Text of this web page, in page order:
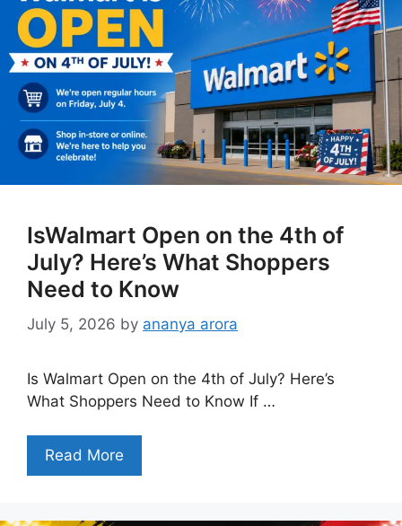
IsWalmart Open on the 4th of
July? Here’s What Shoppers
Need to Know
July 5, 2026 by ananya arora
Is Walmart Open on the 4th of July? Here’s
What Shoppers Need to Know If …
Read More